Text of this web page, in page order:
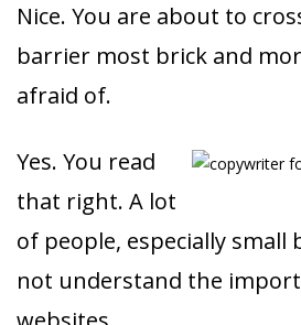
Nice. You are about to
barrier most brick and
afraid of.
Yes. You read
that right. A lot
of people, especially small
not understand the